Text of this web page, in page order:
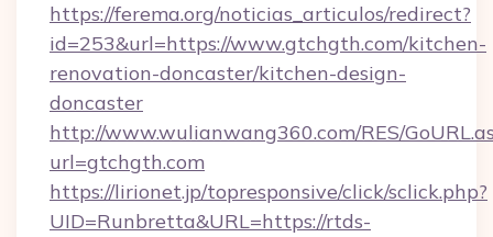
https://ferema.org/noticias_articulos/redirect?
id=253&url=https://www.gtchgth.com/kitchen-
renovation-doncaster/kitchen-design-
doncaster
http://www.wulianwang360.com/RES/
url=gtchgth.com
https://lirionet.jp/topresponsive/click/sclick.php?
UID=Runbretta&URL=https://rtds-